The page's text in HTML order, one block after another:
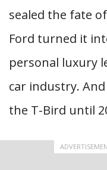
sealed the fate
Ford turned it
personal luxury
car industry.
the T-Bird until